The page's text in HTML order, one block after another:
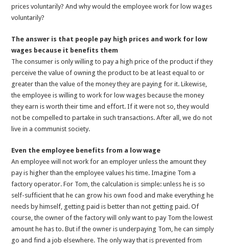
prices voluntarily? And why would the employee work for low wages
voluntarily?
The answer is that people pay high prices and work for low
wages because it benefits them
The consumer is only willing to pay a high price of the product if they
perceive the value of owning the product to be at least equal to or
greater than the value of the money they are paying for it. Likewise,
the employee is willing to work for low wages because the money
they earn is worth their time and effort. If it were not so, they would
not be compelled to partake in such transactions. After all, we do not
live in a communist society.
Even the employee benefits from a low wage
An employee will not work for an employer unless the amount they
pay is higher than the employee values his time. Imagine Tom a
factory operator. For Tom, the calculation is simple: unless he is so
self-sufficient that he can grow his own food and make everything he
needs by himself, getting paid is better than not getting paid. Of
course, the owner of the factory will only want to pay Tom the lowest
amount he has to. But if the owner is underpaying Tom, he can simply
go and find a job elsewhere. The only way that is prevented from